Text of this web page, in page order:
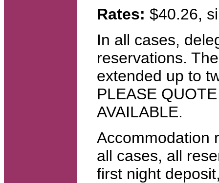
Rates: $40.26,
In all cases,
reservations.
extended up to
PLEASE
AVAILABLE.
Accommodation
all cases, all
first night